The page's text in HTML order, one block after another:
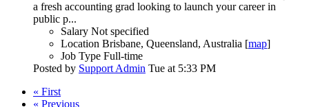
a fresh accounting grad looking to launch your career in
public p...
Salary Not specified
Location Brisbane, Queensland, Australia [map]
Job Type Full-time
Posted by Support Admin Tue at 5:33 PM
« First
« Previous